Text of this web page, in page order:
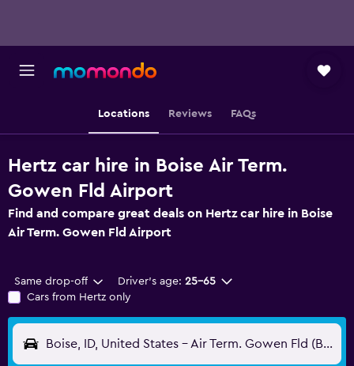
Locations Reviews FAQs
Hertz car hire in Boise Air Term.
Gowen Fld Airport
Find and compare great deals on Hertz car hire in Boise
Air Term. Gowen Fld Airport
Same drop-off Driver's age: 25-65
Cars from Hertz only
Boise, ID, United States - Air Term. Gowen Fld (BOI)